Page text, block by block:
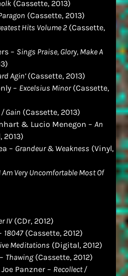
(Cassette, 2013)
(Cassette, 2013)
Hits Volume 2 (Cassette,
– Sings Praise, Glory, Make A
Agin’ (Cassette, 2013)
– Excelsius Minor(Cassette,
Gain (Cassette, 2013)
& Lucio Menegon – An
2013)
– Grandeur & Weakness (Vinyl,
Am Very Uncomfortable Most Of
IV(CDr, 2012)
18047(Cassette, 2012)
Meditations (Digital, 2012)
Thawing(Cassette, 2012)
Panzner – Recollect /